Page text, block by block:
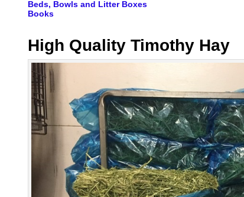
Beds, Bowls and Litter Boxes
Books
High Quality Timothy Hay